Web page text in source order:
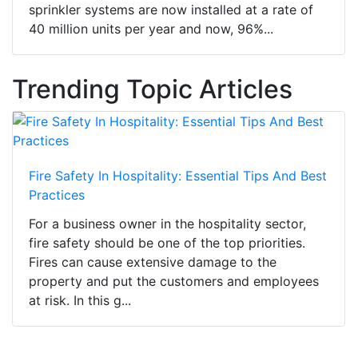
sprinkler systems are now installed at a rate of
40 million units per year and now, 96%...
Trending Topic Articles
Fire Safety In Hospitality: Essential Tips And Best
Practices
For a business owner in the hospitality sector,
fire safety should be one of the top priorities.
Fires can cause extensive damage to the
property and put the customers and employees
at risk. In this g...